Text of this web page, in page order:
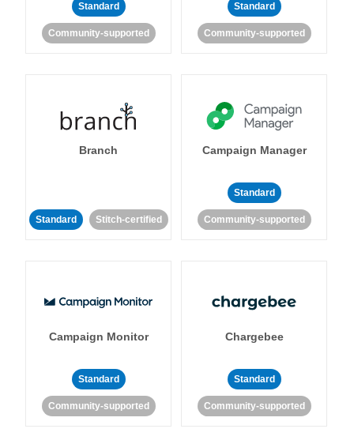
Standard
Community-supported
Standard
Community-supported
Branch
Standard Stitch-certified
Campaign Manager
Standard
Community-supported
Campaign Monitor
Standard
Community-supported
Chargebee
Standard
Community-supported